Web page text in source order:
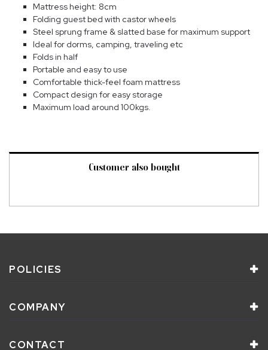
Mattress height: 8cm
Folding guest bed with castor wheels
Steel sprung frame & slatted base for maximum support
Ideal for dorms, camping, traveling etc
Folds in half
Portable and easy to use
Comfortable thick-feel foam mattress
Compact design for easy storage
Maximum load around 100kgs.
Customer also bought
POLICIES
COMPANY
CONTACT